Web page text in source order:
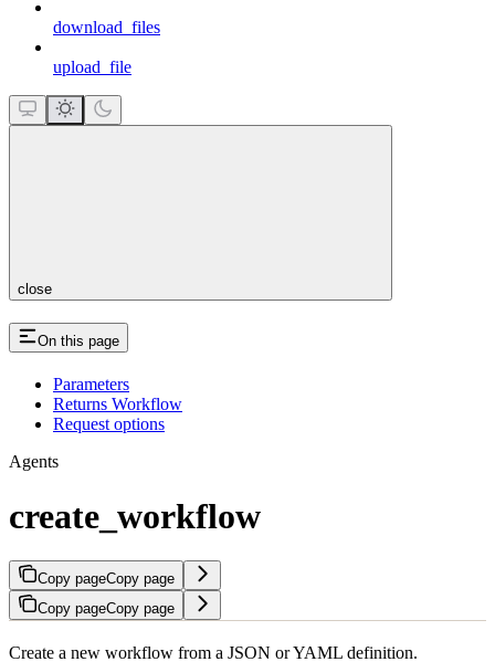
download_files
upload_file
close
On this page
Parameters
Returns Workflow
Request options
Agents
create_workflow
Copy pageCopy page
Copy pageCopy page
Create a new workflow from a JSON or YAML definition.